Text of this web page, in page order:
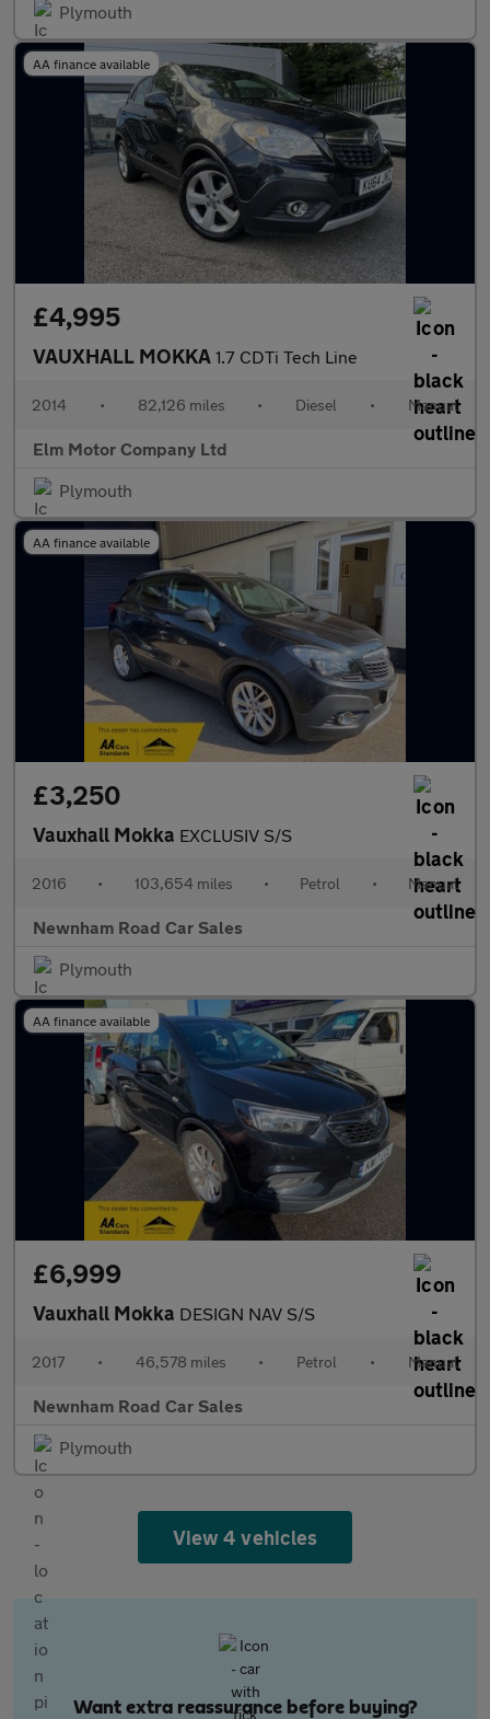
Plymouth
AA finance available
£4,995
VAUXHALL MOKKA 1.7 CDTi Tech Line
2014 • 82,126 miles • Diesel • Manual
Elm Motor Company Ltd
Plymouth
AA finance available
£3,250
Vauxhall Mokka EXCLUSIV S/S
2016 • 103,654 miles • Petrol • Manual
Newnham Road Car Sales
Plymouth
AA finance available
£6,999
Vauxhall Mokka DESIGN NAV S/S
2017 • 46,578 miles • Petrol • Manual
Newnham Road Car Sales
Plymouth
View 4 vehicles
Want extra reassurance before buying?